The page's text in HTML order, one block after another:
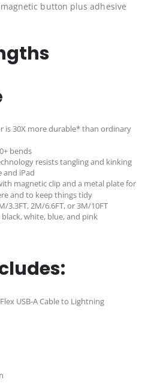
button plus adhesive
is 30X more durable* than ordinary
bends
resists tangling and kinking
and iPad
magnetic clip and a metal plate for
and to keep things tidy
3.3FT, 2M/6.6FT, or 3M/10FT
white, blue, and pink
USB-A Cable to Lightning